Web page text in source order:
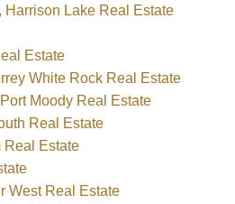
Harrison Lake Real Estate
Estate
White Rock Real Estate
Moody Real Estate
Real Estate
Real Estate
West Real Estate